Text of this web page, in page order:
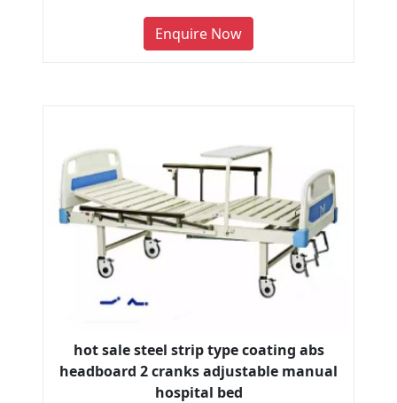
Enquire Now
hot sale steel strip type coating abs
headboard 2 cranks adjustable manual
hospital bed